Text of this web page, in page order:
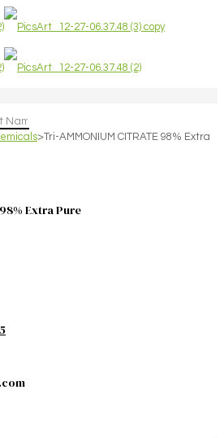
>Tri-AMMONIUM CITRATE 98% Extra
Extra Pure